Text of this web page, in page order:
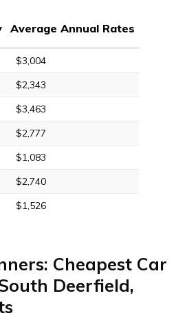
Average Annual Rates
$3,004
$2,343
$3,463
$2,777
$1,083
$2,740
$1,526
Cheapest Car
Deerfield,